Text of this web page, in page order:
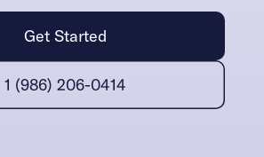
Get Started
1 (986) 206-0414